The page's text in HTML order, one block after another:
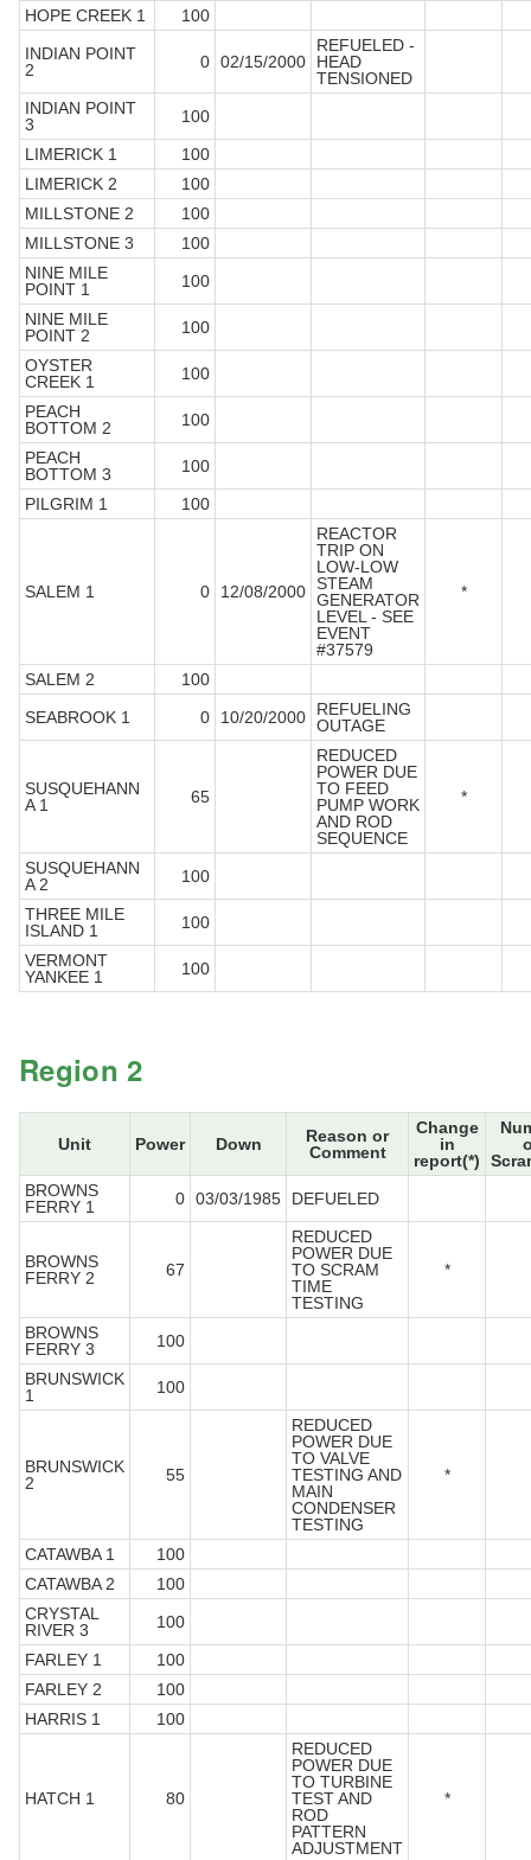
HOPE CREEK 1
100
INDIAN POINT
2
0 02/15/2000
REFUELED -
HEAD
TENSIONED
INDIAN POINT
3
100
LIMERICK 1
100
LIMERICK 2
100
MILLSTONE 2
100
MILLSTONE 3
100
NINE MILE
POINT 1
100
NINE MILE
POINT 2
100
OYSTER
CREEK 1
100
PEACH
BOTTOM 2
100
PEACH
BOTTOM 3
100
PILGRIM 1
100
SALEM 1 0 12/08/2000
REACTOR
TRIP ON
LOW-LOW
STEAM
GENERATOR
LEVEL - SEE
EVENT
#37579
*
SALEM 2
100
SEABROOK 1
0 10/20/2000
REFUELING
OUTAGE
SUSQUEHANN
A 1
65
REDUCED
POWER DUE
TO FEED
PUMP WORK
AND ROD
SEQUENCE
*
SUSQUEHANN
A 2
100
THREE MILE
ISLAND 1
100
VERMONT
YANKEE 1
100
Region 2
Unit Power Down
Reason or
Comment
Change
in
report(*)
BROWNS
FERRY 1
0 03/03/1985 DEFUELED
BROWNS
FERRY 2
67
REDUCED
POWER DUE
TO SCRAM
TIME
TESTING
*
BROWNS
FERRY 3
100
BRUNSWICK
1
100
BRUNSWICK
2
55
REDUCED
POWER DUE
TO VALVE
TESTING AND
MAIN
CONDENSER
TESTING
*
CATAWBA 1
100
CATAWBA 2
100
CRYSTAL
RIVER 3
100
FARLEY 1
100
FARLEY 2
100
HARRIS 1
100
HATCH 1 80
REDUCED
POWER DUE
TO TURBINE
TEST AND
ROD
PATTERN
ADJUSTMENT
*